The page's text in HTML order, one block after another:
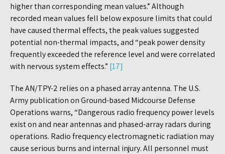
higher than corresponding mean values.” Although
recorded mean values fell below exposure limits that could
have caused thermal effects, the peak values suggested
potential non-thermal impacts, and “peak power density
frequently exceeded the reference level and were correlated
with nervous system effects.” [17]
The AN/TPY-2 relies on a phased array antenna. The U.S.
Army publication on Ground-based Midcourse Defense
Operations warns, “Dangerous radio frequency power levels
exist on and near antennas and phased-array radars during
operations. Radio frequency electromagnetic radiation may
cause serious burns and internal injury. All personnel must